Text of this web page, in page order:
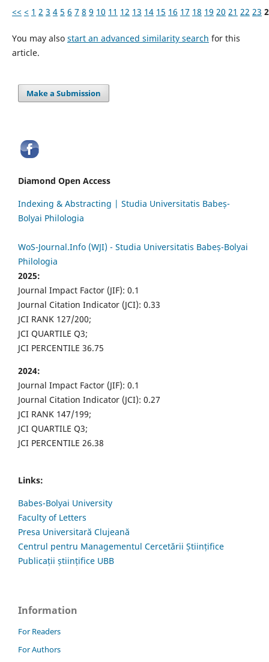
<< < 1 2 3 4 5 6 7 8 9 10 11 12 13 14 15 16 17 18 19 20 21 22 23
You may also start an advanced similarity search for this
article.
Make a Submission
Diamond Open Access
Indexing & Abstracting | Studia Universitatis Babeș-
Bolyai Philologia
WoS-Journal.Info (WJI) - Studia Universitatis Babeș-Bolyai
Philologia
2025:
Journal Impact Factor (JIF): 0.1
Journal Citation Indicator (JCI): 0.33
JCI RANK 127/200;
JCI QUARTILE Q3;
JCI PERCENTILE 36.75
2024:
Journal Impact Factor (JIF): 0.1
Journal Citation Indicator (JCI): 0.27
JCI RANK 147/199;
JCI QUARTILE Q3;
JCI PERCENTILE 26.38
Links:
Babes-Bolyai University
Faculty of Letters
Presa Universitară Clujeană
Centrul pentru Managementul Cercetării Științifice
Publicații științifice UBB
Information
For Readers
For Authors